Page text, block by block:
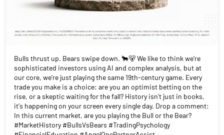
Bulls thrust up. Bears swipe down. 🐂🐻 We like to think we’re
sophisticated investors using AI and complex analysis, but at
our core, we’re just playing the same 19th-century game. Every
trade you make is a choice: are you an optimist betting on the
rise, or a skeptic waiting for the fall? History isn't just in books,
it's happening on your screen every single day. Drop a comment:
In this current market, are you playing the Bull or the Bear?
#MarketHistory #BullsVsBears #TradingPsychology